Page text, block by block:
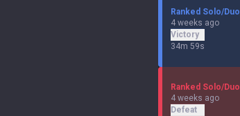
Ranked Solo/Duo
4 weeks ago
Victory
34m 59s
Ranked Solo/Duo
4 weeks ago
Defeat